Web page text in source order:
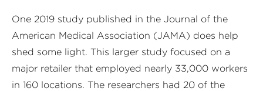
One 2019 study published in the Journal of the
American Medical Association (JAMA) does help
shed some light. This larger study focused on a
major retailer that employed nearly 33,000 workers
in 160 locations. The researchers had 20 of the